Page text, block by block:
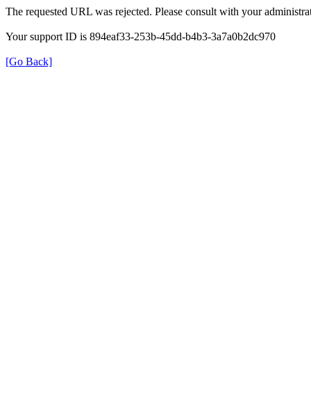
The requested URL was rejected. Please consult with your
Your support ID is 894eaf33-253b-45dd-b4b3-3a7a0b2dc970
[Go Back]